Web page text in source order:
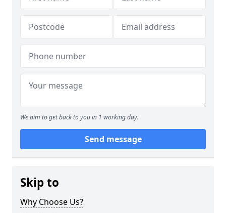
We aim to get back to you in 1 working day.
Send message
Skip to
Why Choose Us?